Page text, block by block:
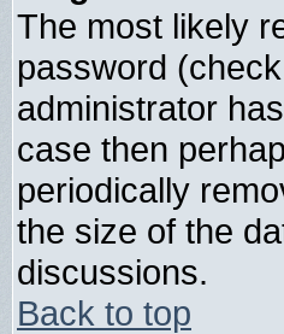
The most likely
password
administrator
case then
periodically
the size of the
discussions.
Back to top